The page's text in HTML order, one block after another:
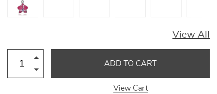
View All
ADD TO CART
View Cart